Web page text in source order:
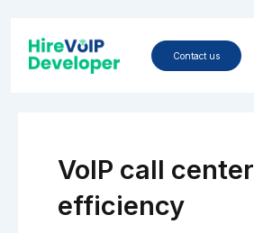
content
Contact us
VoIP call center
efficiency